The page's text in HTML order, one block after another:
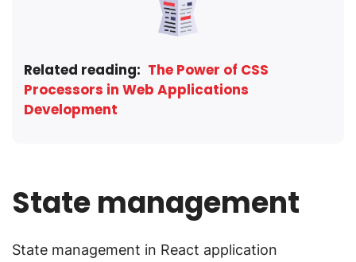
Related reading: The Power of CSS
Processors in Web Applications
Development
State management
State management in React application